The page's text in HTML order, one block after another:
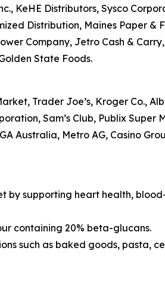
KeHE Distributors, Sysco
Distribution, Maines Paper &
Company, Jetro Cash &
State Foods.
Trader Joe’s, Kroger Co.,
Sam’s Club, Publix Super
Australia, Metro AG, Casino
by supporting heart health,
containing 20% beta-glucans.
such as baked goods, pasta,